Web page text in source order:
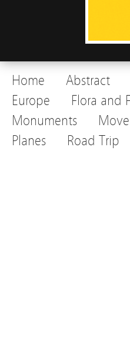
Home Abstract
Europe
Flora and
Monuments
Planes
Road Trip